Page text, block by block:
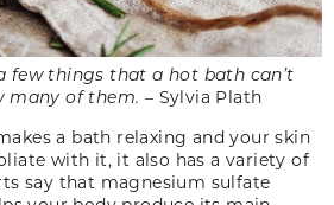
few things that a hot bath can’t
many of them. ­– Sylvia Plath
a bath relaxing and your skin
with it, it also has a variety of
say that magnesium sulfate